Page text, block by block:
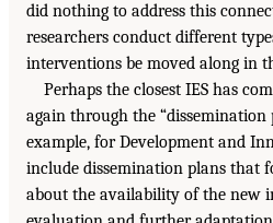
did nothing to address this
researchers conduct different
interventions be moved along in
Perhaps the closest IES has
again through the “dissemination
example, for Development and
include dissemination plans that
about the availability of the new